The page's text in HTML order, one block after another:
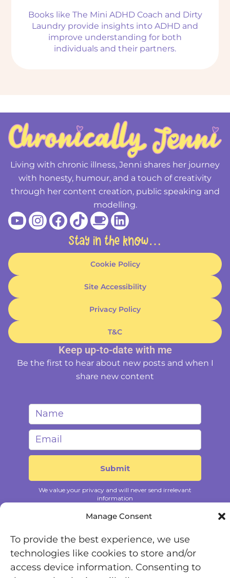
Manage Consent
To provide the best experience, we use
technologies like cookies to store and/or
access device information. Consenting to
Books like The Mini ADHD Coach and Dirty
Laundry provide insights into ADHD and
improve understanding for both
individuals and their partners.
Living with chronic illness, Jenni shares her journey
with honesty, humour, and a touch of creativity
through her content creation, public speaking and
modelling.
Youtube
Instagram
Facebook
Tiktok
CoffeeLinkedin
Stay in the know…
Cookie Policy
Site Accessibility
Privacy Policy
T&C
Keep up-to-date with me
Be the first to hear about new posts and when I
share new content
Registered Office: Office 7446, 321-323 High Road,